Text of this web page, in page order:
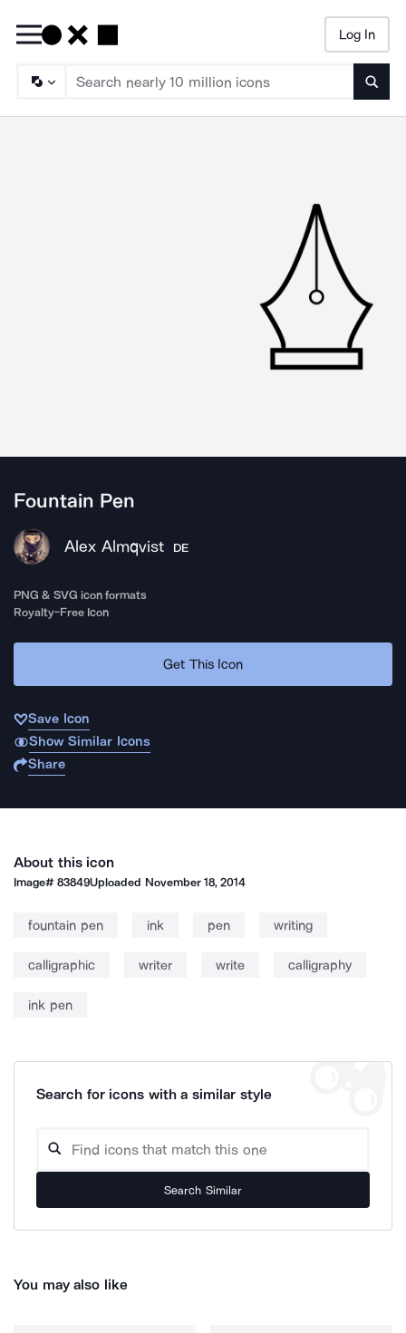
Log In
Fountain Pen
Alex Almqvist DE
PNG & SVG icon formats
Royalty-Free Icon
Get This Icon
Save Icon
Show Similar Icons
Share
About this icon
Image#83849Uploaded November 18, 2014
fountain pen ink pen writing
calligraphic writer write calligraphy
ink pen
Search for icons with a similar style
Search Similar
You may also like